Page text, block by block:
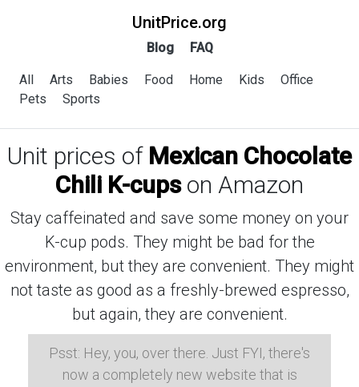
UnitPrice.org
Blog FAQ
All Arts Babies Food Home Kids
Office
Pets
Sports
Unit prices of Mexican Chocolate
Chili K-cupson Amazon
Stay caffeinated and save some money on your
K-cup pods. They might be bad for the
environment, but they are convenient. They might
not taste as good as a freshly-brewed espresso,
but again, they are convenient.
Psst: Hey, you, over there. Just FYI, there's
now a completely new website that is